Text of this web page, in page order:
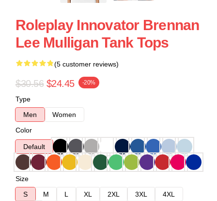
Roleplay Innovator Brennan
Lee Mulligan Tank Tops
(5 customer reviews)
$30.56 $24.45 -20%
Type
Men
Women
Color
Default
Size
S
M L XL 2XL 3XL
4XL